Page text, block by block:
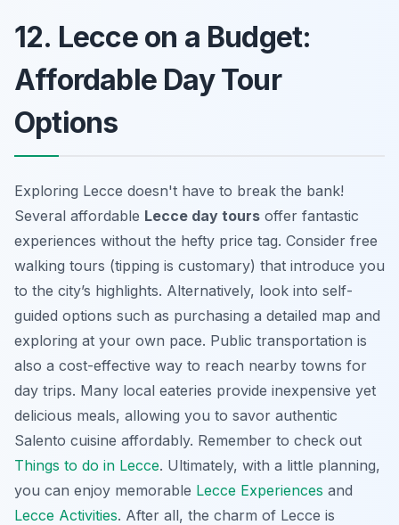
12. Lecce on a Budget:
Affordable Day Tour
Options
Exploring Lecce doesn't have to break the bank!
Several affordable Lecce day tours offer fantastic
experiences without the hefty price tag. Consider free
walking tours (tipping is customary) that introduce you
to the city’s highlights. Alternatively, look into self-
guided options such as purchasing a detailed map and
exploring at your own pace. Public transportation is
also a cost-effective way to reach nearby towns for
day trips. Many local eateries provide inexpensive yet
delicious meals, allowing you to savor authentic
Salento cuisine affordably. Remember to check out
Things to do in Lecce. Ultimately, with a little planning,
you can enjoy memorable Lecce Experiences and
Lecce Activities. After all, the charm of Lecce is